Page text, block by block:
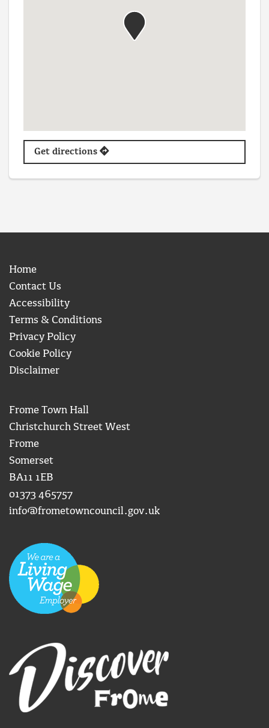
Get directions
Home
Contact Us
Accessibility
Terms & Conditions
Privacy Policy
Cookie Policy
Disclaimer
Frome Town Hall
Christchurch Street West
Frome
Somerset
BA11 1EB
01373 465757
info@frometowncouncil.gov.uk